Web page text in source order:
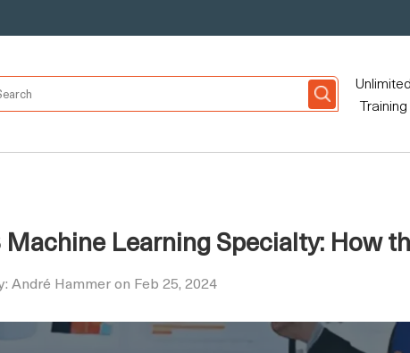
Unlimited
Training
Machine Learning Specialty: How
André Hammer on Feb 25, 2024